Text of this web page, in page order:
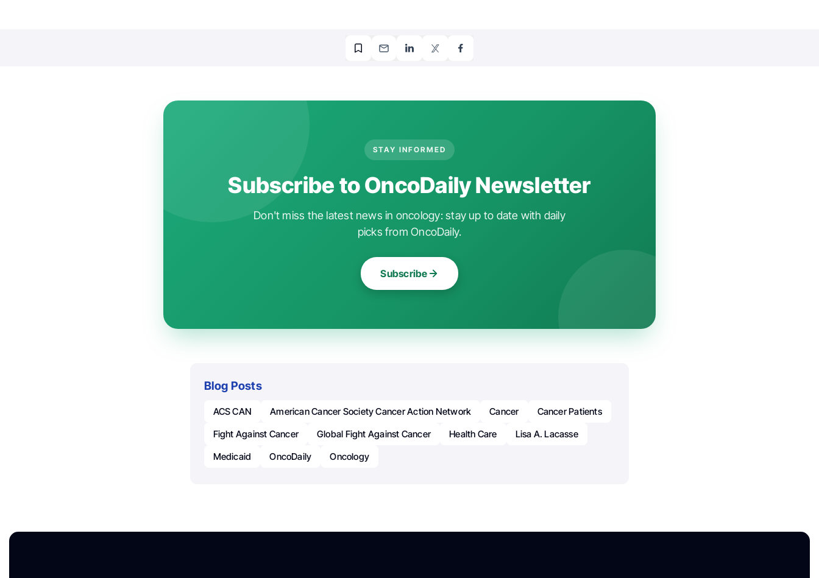
STAY INFORMED
Subscribe to OncoDaily Newsletter
Don't miss the latest news in oncology: stay up to date with daily
picks from OncoDaily.
Subscribe
Blog Posts
ACS CAN American Cancer Society Cancer Action Network Cancer
Cancer Patients
Fight Against Cancer
Global Fight Against Cancer Health Care
Lisa A. Lacasse
Medicaid
OncoDaily Oncology